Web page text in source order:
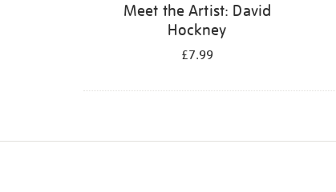
Meet the Artist: David
Hockney
£7.99